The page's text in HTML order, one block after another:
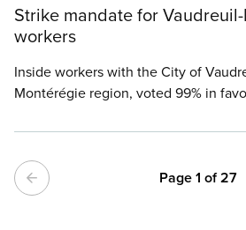
Strike mandate for
workers
Inside workers with the City of
Montérégie region, voted 99% in
including a strike, in union meetings
Wednesday and Thursday.
Pagination Page 1 of 27